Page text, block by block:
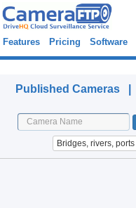
Features Pricing Software
Published Cameras |
Bridges, rivers, ports